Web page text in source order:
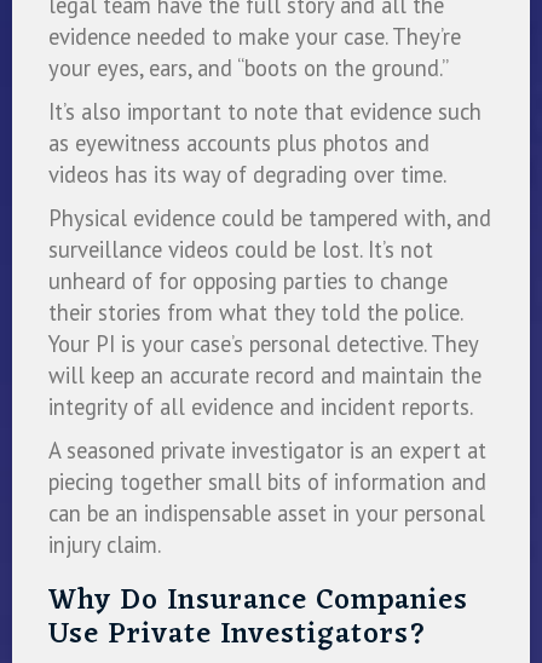
evidence needed to make your case. They’re
your eyes, ears, and “boots on the ground.”
It’s also important to note that evidence such
as eyewitness accounts plus photos and
videos has its way of degrading over time.
Physical evidence could be tampered with, and
surveillance videos could be lost. It’s not
unheard of for opposing parties to change
their stories from what they told the police.
Your PI is your case’s personal detective. They
will keep an accurate record and maintain the
integrity of all evidence and incident reports.
A seasoned private investigator is an expert at
piecing together small bits of information and
can be an indispensable asset in your personal
injury claim.
Why Do Insurance Companies
Use Private Investigators?